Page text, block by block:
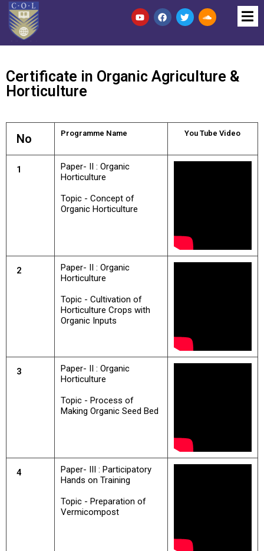
Certificate in Organic Agriculture &
Horticulture
No Programme Name You Tube Video
1
Paper- II : Organic
Horticulture
Topic - Concept of
Organic Horticulture
2
Paper- II : Organic
Horticulture
Topic - Cultivation of
Horticulture Crops with
Organic Inputs
3
Paper- II : Organic
Horticulture
Topic - Process of
Making Organic Seed Bed
4
Paper- III : Participatory
Hands on Training
Topic - Preparation of
Vermicompost